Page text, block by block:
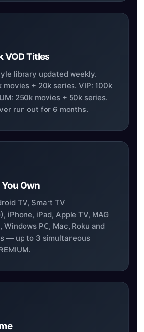
VOD Titles
library updated weekly.
movies + 20k series. VIP: 100k
250k movies + 50k series.
run out for 6 months.
Own
TV, Smart TV
iPhone, iPad, Apple TV, MAG
Windows PC, Mac, Roku and
— up to 3 simultaneous